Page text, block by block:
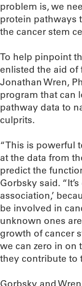
problem is, we
protein pathways
the cancer stem
To help pinpoint
enlisted the aid of
Jonathan Wren,
program that can
pathway data to
culprits.
“This is powerful
at the data from
predict the
Gorbsky said.
association,’
be involved in
unknown ones
growth of cancer
we can zero in on
they contribute to
Gorbsky and